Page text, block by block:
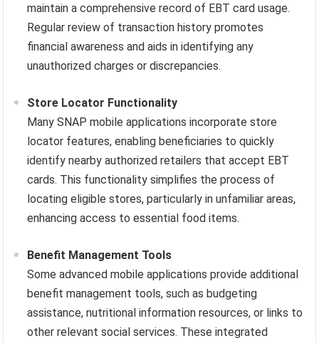
maintain a comprehensive record of EBT card usage.
Regular review of transaction history promotes
financial awareness and aids in identifying any
unauthorized charges or discrepancies.
Store Locator Functionality
Many SNAP mobile applications incorporate store
locator features, enabling beneficiaries to quickly
identify nearby authorized retailers that accept EBT
cards. This functionality simplifies the process of
locating eligible stores, particularly in unfamiliar areas,
enhancing access to essential food items.
Benefit Management Tools
Some advanced mobile applications provide additional
benefit management tools, such as budgeting
assistance, nutritional information resources, or links to
other relevant social services. These integrated